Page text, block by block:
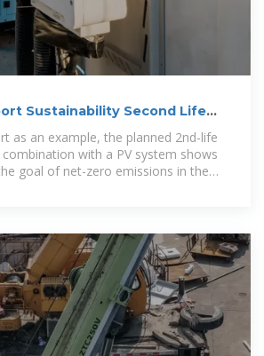
Sustainability Second Life
as an example, the planned 2nd-life
with a PV system shows
goal of net-zero emissions in the